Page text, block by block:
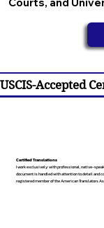
USCIS-Accepted
Certified Translations
I work exclusively with professional, native-
document is handled with attention to detail and
registered member of the American Translators